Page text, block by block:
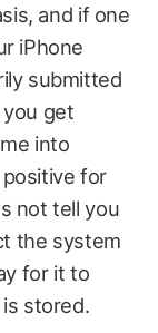
and if one
iPhone
submitted
get
into
for
not tell you
the system
for it to
stored.